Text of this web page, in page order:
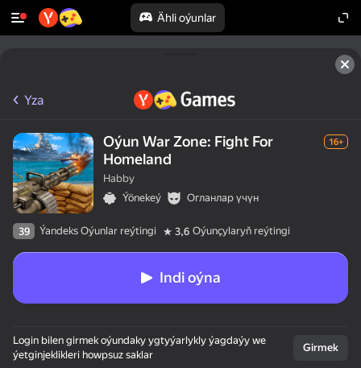
Ähli oýunlar
Yza
Oýun War Zone: Fight For
Homeland
16+
Habby
Ýönekeý
Огланлар үчүн
39 Ýandeks Oýunlar reýtingi 3,6 Oýunçylaryň reýtingi
Indi oýna
Login bilen girmek oýundaky ygtyýarlykly ýagdaýy we
ýetginjeklikleri howpsuz saklar
Girmek